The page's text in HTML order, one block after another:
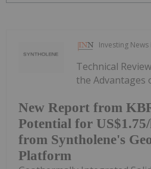
Investing
New Report from
Potential for
from Syntholene's
Platform
Technical
the Advantages